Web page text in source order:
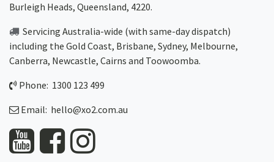
Burleigh Heads, Queensland, 4220.
Servicing Australia-wide (with same-day dispatch)
including the Gold Coast, Brisbane, Sydney, Melbourne,
Canberra, Newcastle, Cairns and Toowoomba.
Phone: 1300 123 499
Email: hello@xo2.com.au